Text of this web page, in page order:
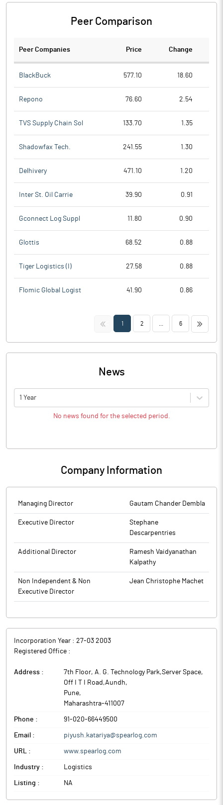
Peer Comparison
Peer Companies Price Change
BlackBuck 577.10 18.60
Repono 76.60 2.54
TVS Supply Chain Sol 133.70 1.35
Shadowfax Tech. 241.55 1.30
Delhivery 471.10 1.20
Inter St. Oil Carrie 39.90 0.91
Gconnect Log Suppl 11.80 0.90
Glottis 68.52 0.88
Tiger Logistics (I) 27.58 0.88
Flomic Global Logist 41.90 0.86
<< 1 2 6 >>
News
1 Year
No news found for the selected period.
Company Information
Managing Director Gautam Chander Dembla
Executive Director
Stephane
Descarpentries
Additional Director
Ramesh Vaidyanathan
Kalpathy
Non Independent & Non
Executive Director
Jean Christophe Machet
Incorporation Year : 27-03 2003
Registered Office :
Address :
7th Floor, A. G. Technology Park,Server Space,
Off I T I Road,Aundh,
Pune,
Maharashtra-411007
Phone : 91-020-66449500
Email : piyush.katariya@spearlog.com
URL : www.spearlog.com
Industry : Logistics
Listing : NA